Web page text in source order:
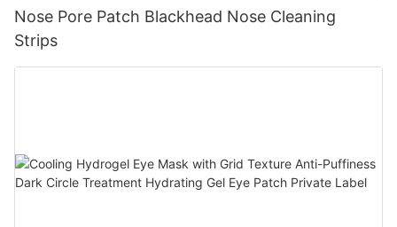
Nose Pore Patch Blackhead Nose Cleaning
Strips